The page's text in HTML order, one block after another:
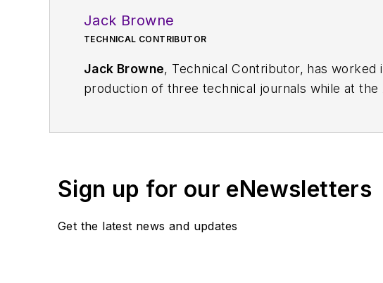
Jack Browne
TECHNICAL CONTRIBUTOR
Jack Browne, Technical Contributor, has
production of three technical journals while at
Sign up for our eNewsletters
Get the latest news and updates